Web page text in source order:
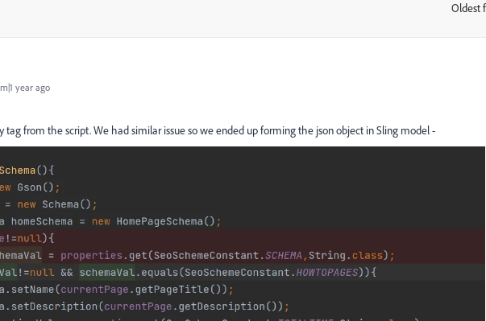
Oldest
year ago
tag from the script. We had similar issue so we ended up forming the json object in Sling model -